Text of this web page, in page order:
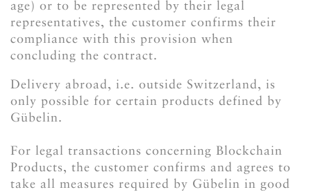
age) or to be represented by their legal
representatives, the customer confirms their
compliance with this provision when
concluding the contract.
Delivery abroad, i.e. outside Switzerland, is
only possible for certain products defined by
Gübelin.
For legal transactions concerning Blockchain
Products, the customer confirms and agrees to
take all measures required by Gübelin in good